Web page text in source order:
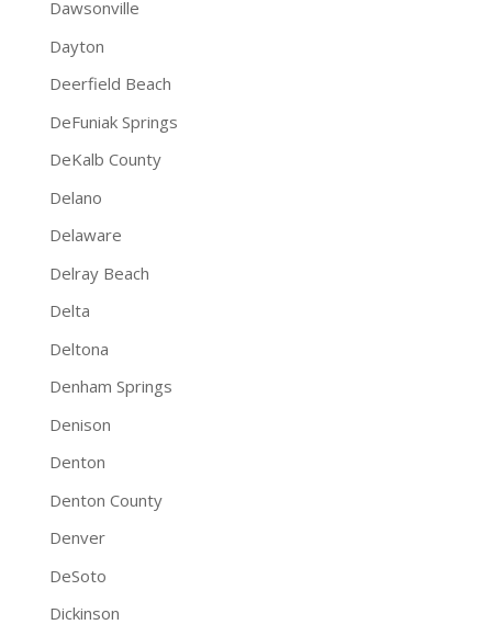
Dawsonville
Dayton
Deerfield Beach
DeFuniak Springs
DeKalb County
Delano
Delaware
Delray Beach
Delta
Deltona
Denham Springs
Denison
Denton
Denton County
Denver
DeSoto
Dickinson